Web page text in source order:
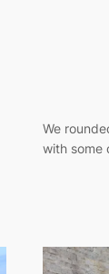
We
with some